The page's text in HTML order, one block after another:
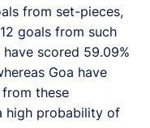
from set-pieces,
goals from such
scored 59.09%
Goa have
these
high probability of